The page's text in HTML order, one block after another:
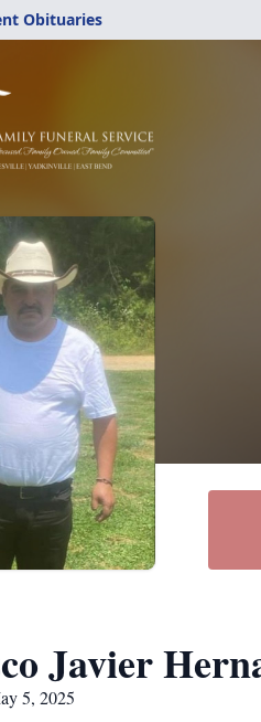
Obituaries
Javier
5, 2025